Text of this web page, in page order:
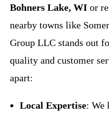
Bohners Lake, WI or
nearby towns like
Group LLC stands out
quality and customer
apart:
Local Expertise: We